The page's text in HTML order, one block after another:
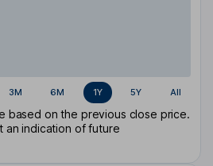
3M 6M 1Y 5Y All
based on the previous close price.
an indication of future